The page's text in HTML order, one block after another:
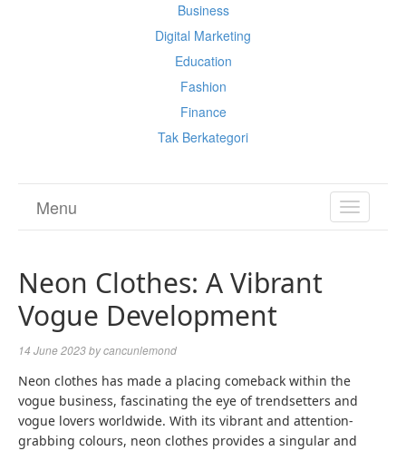
Business
Digital Marketing
Education
Fashion
Finance
Tak Berkategori
TOGGLE
Menu
Neon Clothes: A Vibrant
Vogue Development
14 June 2023bycancunlemond
Neon clothes has made a placing comeback within the
vogue business, fascinating the eye of trendsetters and
vogue lovers worldwide. With its vibrant and attention-
grabbing colours, neon clothes provides a singular and